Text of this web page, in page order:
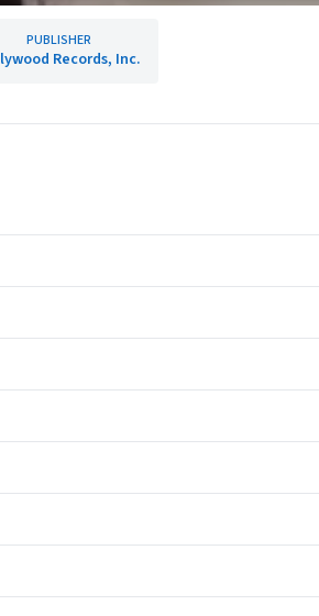
PUBLISHER
Records, Inc.